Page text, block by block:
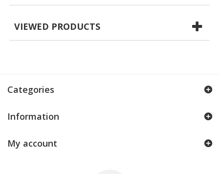
VIEWED PRODUCTS
Categories
Information
My account